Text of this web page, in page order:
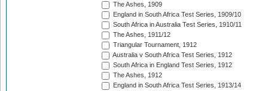
The Ashes, 1909
England in South Africa Test Series, 1909/10
South Africa in Australia Test Series, 1910/11
The Ashes, 1911/12
Triangular Tournament, 1912
Australia v South Africa Test Series, 1912
South Africa in England Test Series, 1912
The Ashes, 1912
England in South Africa Test Series, 1913/14